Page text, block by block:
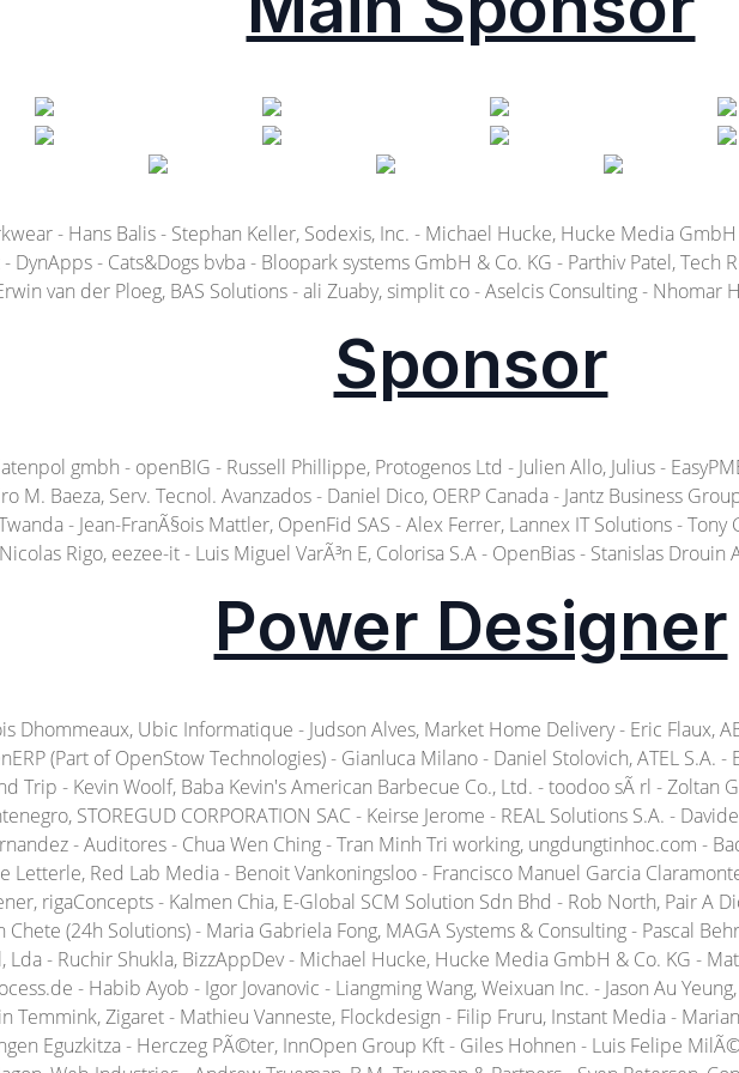
- Hans Balis - Stephan Keller, Sodexis, Inc. - Michael Hucke, Hucke Media
- DynApps - Cats&Dogs bvba - Bloopark systems GmbH & Co. KG - Parthiv Patel, Tech
van der Ploeg, BAS Solutions - ali Zuaby, simplit co - Aselcis Consulting - Nhomar
Sponsor
gmbh - openBIG - Russell Phillippe, Protogenos Ltd - Julien Allo, Julius -
M. Baeza, Serv. Tecnol. Avanzados - Daniel Dico, OERP Canada - Jantz Business
- Jean-FranÃ§ois Mattler, OpenFid SAS - Alex Ferrer, Lannex IT Solutions - Tony Gu,
Rigo, eezee-it - Luis Miguel VarÃ³n E, Colorisa S.A - OpenBias - Stanislas
Power Designer
Dhommeaux, Ubic Informatique - Judson Alves, Market Home Delivery - Eric Flaux,
(Part of OpenStow Technologies) - Gianluca Milano - Daniel Stolovich, ATEL S.A.
Trip - Kevin Woolf, Baba Kevin's American Barbecue Co., Ltd. - toodoo sÃ rl - Zoltan
STOREGUD CORPORATION SAC - Keirse Jerome - REAL Solutions S.A. -
- Auditores - Chua Wen Ching - Tran Minh Tri working, ungdungtinhoc.com -
Letterle, Red Lab Media - Benoit Vankoningsloo - Francisco Manuel Garcia
rigaConcepts - Kalmen Chia, E-Global SCM Solution Sdn Bhd - Rob North, Pair A
Chete (24h Solutions) - Maria Gabriela Fong, MAGA Systems & Consulting - Pascal
- Ruchir Shukla, BizzAppDev - Michael Hucke, Hucke Media GmbH & Co. KG -
- Habib Ayob - Igor Jovanovic - Liangming Wang, Weixuan Inc. - Jason Au
Temmink, Zigaret - Mathieu Vanneste, Flockdesign - Filip Fruru, Instant Media -
Eguzkitza - Herczeg PÃ©ter, InnOpen Group Kft - Giles Hohnen - Luis Felipe